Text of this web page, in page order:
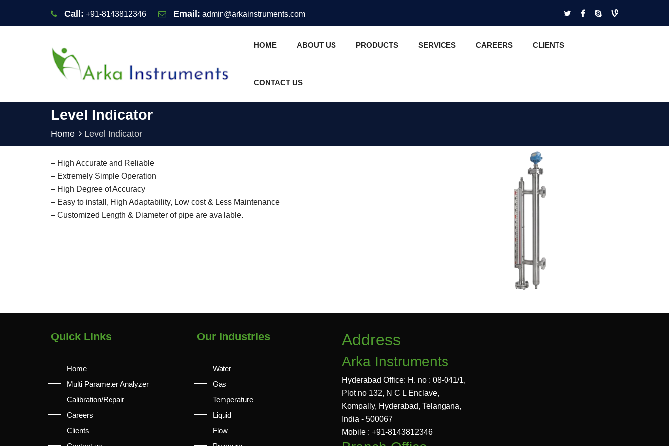
Call: +91-8143812346 Email: admin@arkainstruments.com
HOME ABOUT US PRODUCTS SERVICES CAREERS CLIENTS
CONTACT US
Level Indicator
Home Level Indicator
– High Accurate and Reliable
– Extremely Simple Operation
– High Degree of Accuracy
– Easy to install, High Adaptability, Low cost & Less Maintenance
– Customized Length & Diameter of pipe are available.
Quick Links
Home
Multi Parameter Analyzer
Calibration/Repair
Careers
Clients
Our Industries
Water
Gas
Temperature
Liquid
Flow
Address
Arka Instruments
Hyderabad Office: H. no : 08-041/1,
Plot no 132, N C L Enclave,
Kompally, Hyderabad, Telangana,
India - 500067
Mobile : +91-8143812346